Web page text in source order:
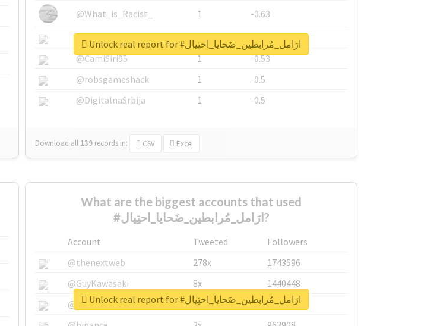
@What_is_Racist_
1
-0.63
@SkateChart
1
-0.6
@CamiSiri95
1
-0.53
@robsgameshack
1
-0.5
@DigitalnaSrbija
1 -0.5
Download all 139 records in: CSV Excel
Unlock real report for #ارَامل_مُرابطين_ضَحايا_احتِيال
What are the biggest accounts that used
#ارَامل_مُرابطين_ضَحايا_احتِيال?
Account Tweeted
Followers
@thenextweb
278x
1743596
@GuyKawasaki
8x
1440448
@justinsuntron
6x
1123950
Unlock real report for #ارَامل_مُرابطين_ضَحايا_احتِيال